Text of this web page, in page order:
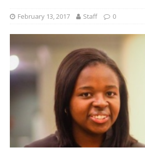
February 13, 2017 Staff 0